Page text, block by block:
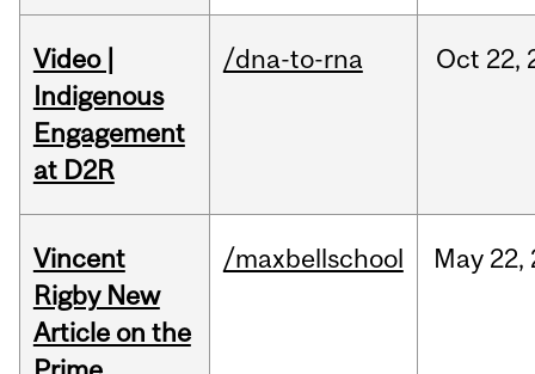
Video |
Indigenous
Engagement
at D2R
/dna-to-rna Oct 22,
Vincent
Rigby New
Article on the
/maxbellschool May 22,